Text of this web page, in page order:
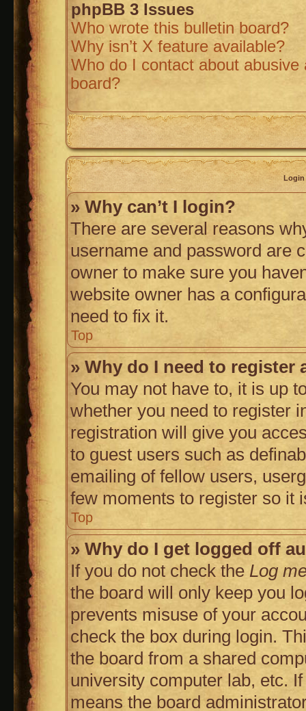
phpBB 3 Issues
Who wrote this bulletin board?
Why isn’t X feature available?
Who do I contact about
board?
Login
» Why can’t I login?
There are several reasons
username and password are
owner to make sure you
website owner has a
need to fix it.
Top
» Why do I need to register
You may not have to, it is up
whether you need to register
registration will give you
to guest users such as
emailing of fellow users,
few moments to register so it
Top
» Why do I get logged off
If you do not check the Log
the board will only keep you
prevents misuse of your
check the box during login.
the board from a shared
university computer lab, etc.
means the board